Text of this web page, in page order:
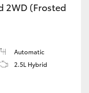
2WD (Frosted
Automatic
2.5L Hybrid